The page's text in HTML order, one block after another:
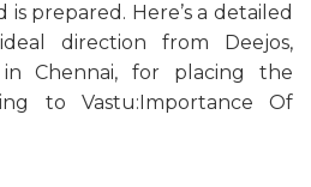
prepared. Here’s a detailed
direction from Deejos,
Chennai, for placing the
to Vastu:Importance Of